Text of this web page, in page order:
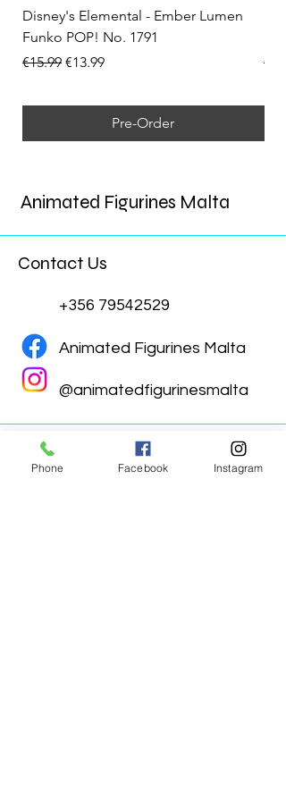
Disney's Elemental - Ember Lumen
Funko POP! No. 1791
Regular Price
€15.99 Sale Price
€13.99
Pre-Order
Animated Figurines Malta
Contact Us
+356 79542529
Animated Figurines Malta
@animatedfigurinesmalta
Phone Facebook Instagram